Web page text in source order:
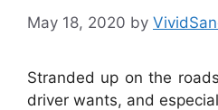
May 18, 2020 by
Stranded up on the
driver wants, and